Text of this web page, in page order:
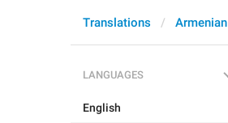
Translations Armenian
LANGUAGES
English